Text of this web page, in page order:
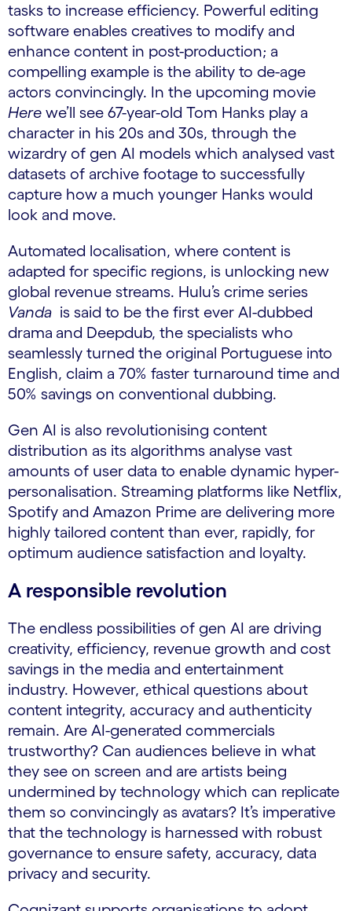
tasks to increase efficiency. Powerful editing
software enables creatives to modify and
enhance content in post-production; a
compelling example is the ability to de-age
actors convincingly. In the upcoming movie
Here we’ll see 67-year-old Tom Hanks play a
character in his 20s and 30s, through the
wizardry of gen AI models which analysed vast
datasets of archive footage to successfully
capture how a much younger Hanks would
look and move.
Automated localisation, where content is
adapted for specific regions, is unlocking new
global revenue streams. Hulu’s crime series
Vanda is said to be the first ever AI-dubbed
drama and Deepdub, the specialists who
seamlessly turned the original Portuguese into
English, claim a 70% faster turnaround time and
50% savings on conventional dubbing.
Gen AI is also revolutionising content
distribution as its algorithms analyse vast
amounts of user data to enable dynamic hyper-
personalisation. Streaming platforms like Netflix,
Spotify and Amazon Prime are delivering more
highly tailored content than ever, rapidly, for
optimum audience satisfaction and loyalty.
A responsible revolution
The endless possibilities of gen AI are driving
creativity, efficiency, revenue growth and cost
savings in the media and entertainment
industry. However, ethical questions about
content integrity, accuracy and authenticity
remain. Are AI-generated commercials
trustworthy? Can audiences believe in what
they see on screen and are artists being
undermined by technology which can replicate
them so convincingly as avatars? It’s imperative
that the technology is harnessed with robust
governance to ensure safety, accuracy, data
privacy and security.